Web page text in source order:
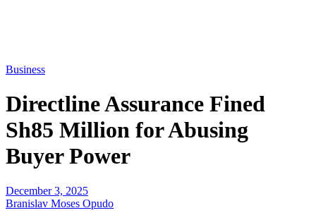
Business
Directline Assurance Fined
Sh85 Million for Abusing
Buyer Power
December 3, 2025
Branislav Moses Opudo